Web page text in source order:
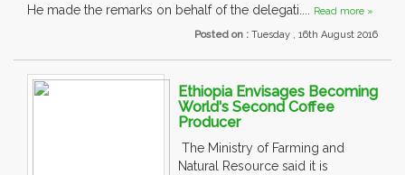
He made the remarks on behalf of the delegati.... Read more »
Posted on : Tuesday , 16th August 2016
Ethiopia Envisages Becoming
World's Second Coffee
Producer
The Ministry of Farming and
Natural Resource said it is